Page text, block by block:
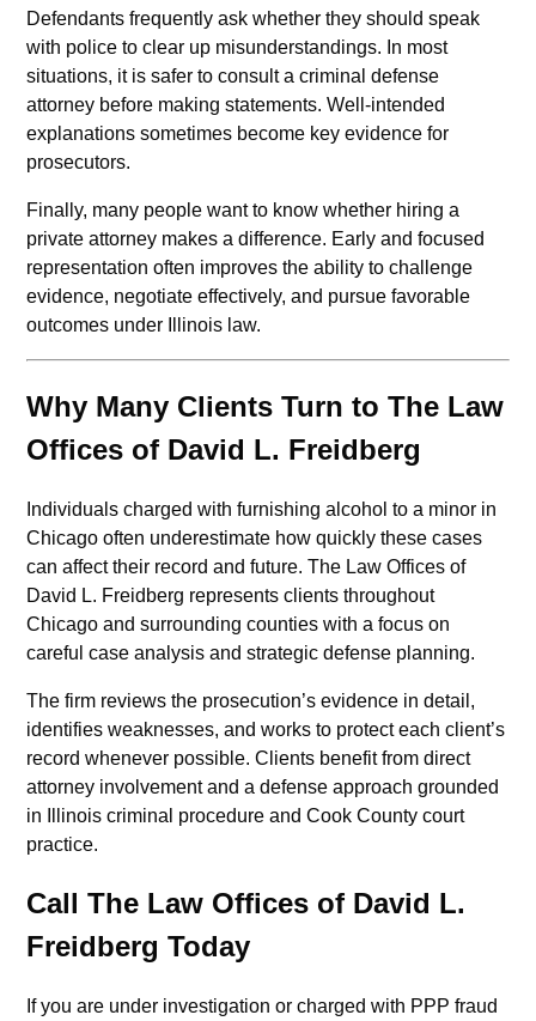
Defendants frequently ask whether they should speak
with police to clear up misunderstandings. In most
situations, it is safer to consult a criminal defense
attorney before making statements. Well-intended
explanations sometimes become key evidence for
prosecutors.
Finally, many people want to know whether hiring a
private attorney makes a difference. Early and focused
representation often improves the ability to challenge
evidence, negotiate effectively, and pursue favorable
outcomes under Illinois law.
Why Many Clients Turn to The Law
Offices of David L. Freidberg
Individuals charged with furnishing alcohol to a minor in
Chicago often underestimate how quickly these cases
can affect their record and future. The Law Offices of
David L. Freidberg represents clients throughout
Chicago and surrounding counties with a focus on
careful case analysis and strategic defense planning.
The firm reviews the prosecution’s evidence in detail,
identifies weaknesses, and works to protect each client’s
record whenever possible. Clients benefit from direct
attorney involvement and a defense approach grounded
in Illinois criminal procedure and Cook County court
practice.
Call The Law Offices of David L.
Freidberg Today
If you are under investigation or charged with PPP fraud